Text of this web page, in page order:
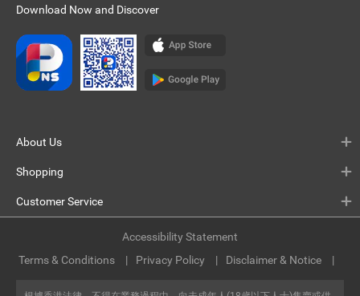
Download Now and Discover
About Us
Shopping
Customer Service
Terms & Conditions Privacy Policy Disclaimer & Notice
Accessibility Statement